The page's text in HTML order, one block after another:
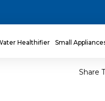
Healthifier Small
Share